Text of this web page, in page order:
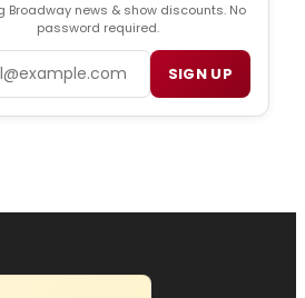
Broadway news & show discounts. No
password required.
SIGN UP